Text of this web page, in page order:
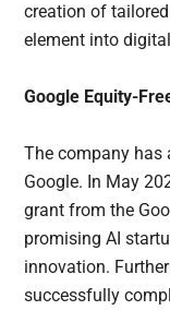
creation of
element into
Google Equity-
The company has
Google. In May
grant from the
promising AI
innovation.
successfully